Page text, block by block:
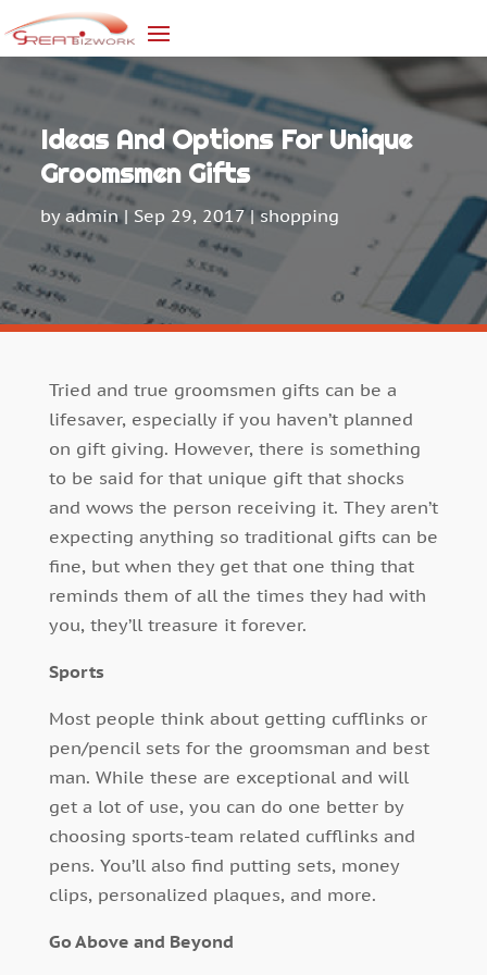
Ideas And Options For Unique
Groomsmen Gifts
byadmin| Sep 29, 2017|shopping
Tried and true groomsmen gifts can be a
lifesaver, especially if you haven’t planned
on gift giving. However, there is something
to be said for that unique gift that shocks
and wows the person receiving it. They aren’t
expecting anything so traditional gifts can be
fine, but when they get that one thing that
reminds them of all the times they had with
you, they’ll treasure it forever.
Sports
Most people think about getting cufflinks or
pen/pencil sets for the groomsman and best
man. While these are exceptional and will
get a lot of use, you can do one better by
choosing sports-team related cufflinks and
pens. You’ll also find putting sets, money
clips, personalized plaques, and more.
Go Above and Beyond